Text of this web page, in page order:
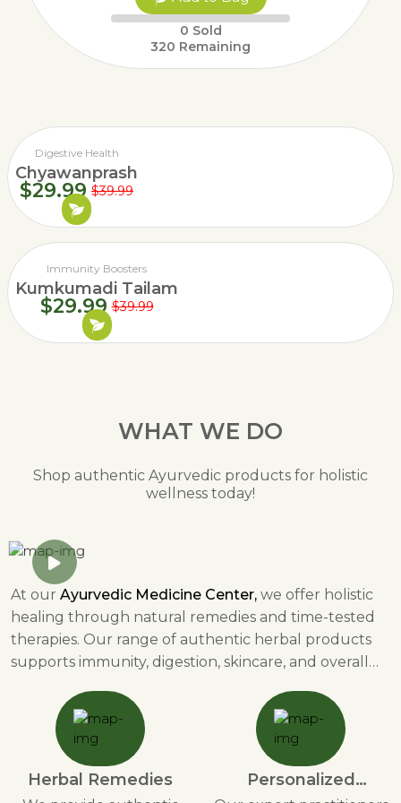
0 Sold
320 Remaining
Digestive Health
Chyawanprash
$39.99
$29.99
Immunity Boosters
Kumkumadi Tailam
$39.99
$29.99
WHAT WE DO
Shop authentic Ayurvedic products for holistic
wellness today!
At our Ayurvedic Medicine Center, we offer holistic
healing through natural remedies and time-tested
therapies. Our range of authentic herbal products
supports immunity, digestion, skincare, and overall
consultations to help individuals achieve balance in
mind, body, and spirit. Through detoxification
therapies like Panchakarma, stress relief solutions,
and dietary guidance, we promote a healthier
lifestyle. Our herbal skincare, immunity boosters, and
Herbal Remedies
Personalized